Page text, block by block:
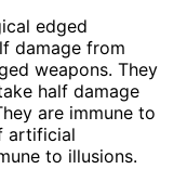
edged
damage from
weapons. They
half damage
are immune to
artificial
to illusions.